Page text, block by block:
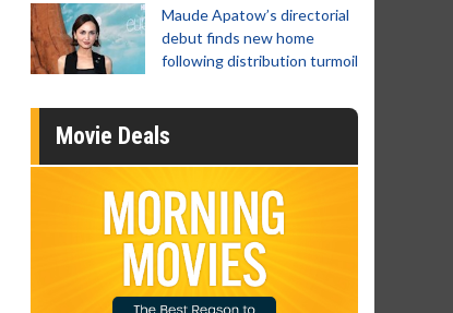
Maude Apatow’s directorial
debut finds new home
following distribution turmoil
Movie Deals